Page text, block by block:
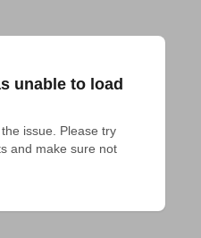
unable to load
issue. Please try
and make sure not